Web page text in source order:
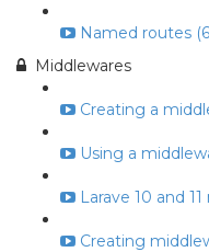
Named routes
Middlewares
Creating a
Using a
Larave 10 and
Creating